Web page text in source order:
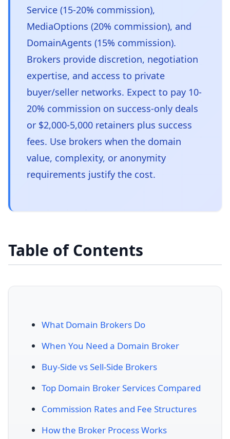
Service (15-20% commission),
MediaOptions (20% commission), and
DomainAgents (15% commission).
Brokers provide discretion, negotiation
expertise, and access to private
buyer/seller networks. Expect to pay 10-
20% commission on success-only deals
or $2,000-5,000 retainers plus success
fees. Use brokers when the domain
value, complexity, or anonymity
requirements justify the cost.
Table of Contents
What Domain Brokers Do
When You Need a Domain Broker
Buy-Side vs Sell-Side Brokers
Top Domain Broker Services Compared
Commission Rates and Fee Structures
How the Broker Process Works